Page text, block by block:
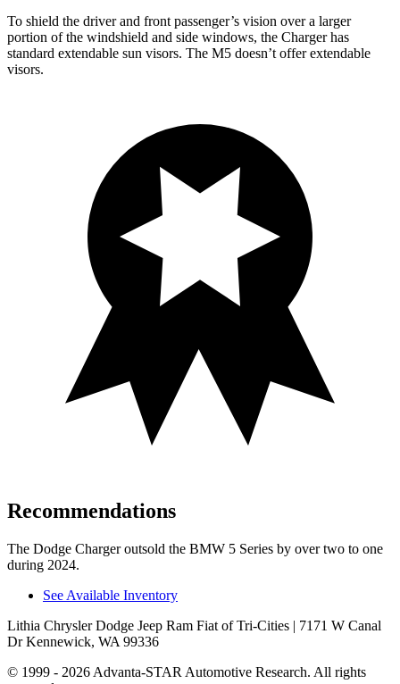
To shield the driver and front passenger’s vision over a larger
portion of the windshield and side windows, the Charger has
standard extendable sun visors. The M5 doesn’t offer extendable
visors.
Recommendations
The Dodge Charger outsold the BMW 5 Series by over two to one
during 2024.
See Available Inventory
Lithia Chrysler Dodge Jeep Ram Fiat of Tri-Cities | 7171 W Canal
Dr Kennewick, WA 99336
© 1999 - 2026 Advanta-STAR Automotive Research. All rights